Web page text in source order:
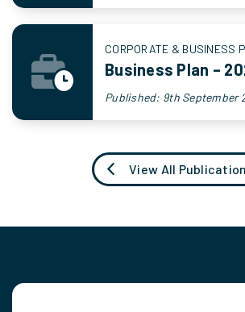
CORPORATE & BUSINESS
Business Plan –
Published: 9th September
View All